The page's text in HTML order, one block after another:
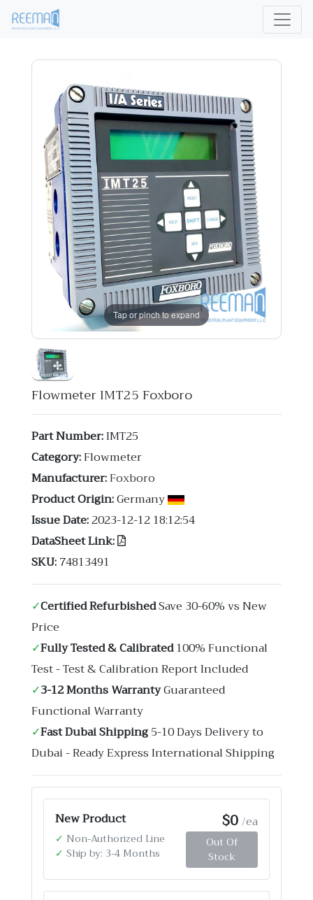
Tap or pinch to expand
Flowmeter IMT25 Foxboro
Part Number:IMT25
Category:Flowmeter
Manufacturer:Foxboro
Product Origin:Germany
Issue Date:2023-12-12 18:12:54
DataSheet Link:
SKU:74813491
✓Certified RefurbishedSave 30-60% vs New
Price
✓Fully Tested & Calibrated100% Functional
Test - Test & Calibration Report Included
✓3-12 Months WarrantyGuaranteed
Functional Warranty
✓Fast Dubai Shipping5-10 Days Delivery to
Dubai - Ready Express International Shipping
New Product $0/ea
✓ Non-Authorized Line
✓ Ship by: 3-4 Months
Out Of
Stock